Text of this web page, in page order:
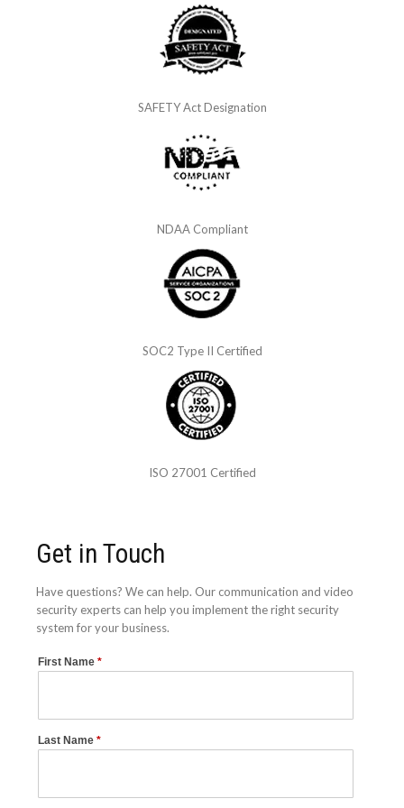
SAFETY Act Designation
NDAA Compliant
SOC2 Type II Certified
ISO 27001 Certified
Get in Touch
Have questions? We can help. Our communication and video
security experts can help you implement the right security
system for your business.